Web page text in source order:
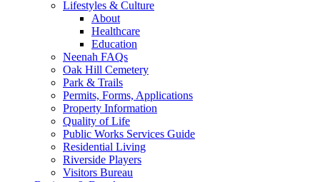
Lifestyles & Culture
About
Healthcare
Education
Neenah FAQs
Oak Hill Cemetery
Park & Trails
Permits, Forms, Applications
Property Information
Quality of Life
Public Works Services Guide
Residential Living
Riverside Players
Visitors Bureau